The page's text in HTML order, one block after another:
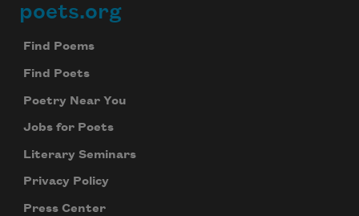
Footer
poets.org
Find Poems
Find Poets
Poetry Near You
Jobs for Poets
Literary Seminars
Privacy Policy
Press Center